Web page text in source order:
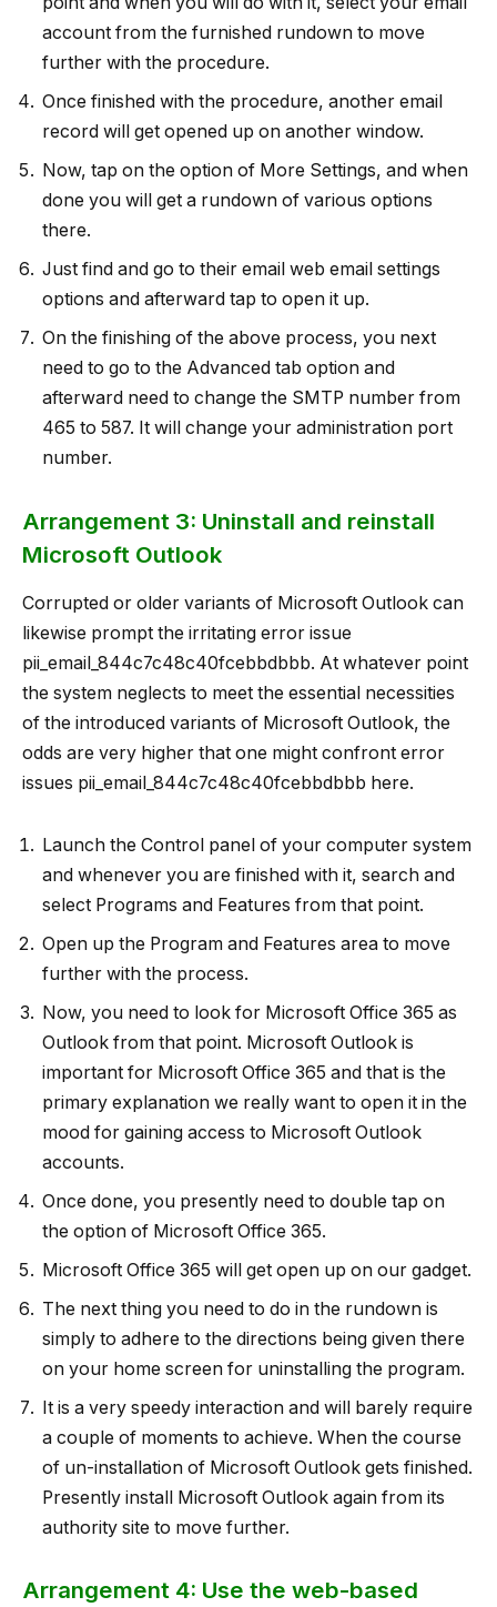
account from the furnished rundown to move
further with the procedure.
Once finished with the procedure, another email
record will get opened up on another window.
Now, tap on the option of More Settings, and when
done you will get a rundown of various options
there.
Just find and go to their email web email settings
options and afterward tap to open it up.
On the finishing of the above process, you next
need to go to the Advanced tab option and
afterward need to change the SMTP number from
465 to 587. It will change your administration port
number.
Arrangement 3: Uninstall and reinstall
Microsoft Outlook
Corrupted or older variants of Microsoft Outlook can
likewise prompt the irritating error issue
pii_email_844c7c48c40fcebbdbbb. At whatever point
the system neglects to meet the essential necessities
of the introduced variants of Microsoft Outlook, the
odds are very higher that one might confront error
issues pii_email_844c7c48c40fcebbdbbb here.
Launch the Control panel of your computer system
and whenever you are finished with it, search and
select Programs and Features from that point.
Open up the Program and Features area to move
further with the process.
Now, you need to look for Microsoft Office 365 as
Outlook from that point. Microsoft Outlook is
important for Microsoft Office 365 and that is the
primary explanation we really want to open it in the
mood for gaining access to Microsoft Outlook
accounts.
Once done, you presently need to double tap on
the option of Microsoft Office 365.
Microsoft Office 365 will get open up on our gadget.
The next thing you need to do in the rundown is
simply to adhere to the directions being given there
on your home screen for uninstalling the program.
It is a very speedy interaction and will barely require
a couple of moments to achieve. When the course
of un-installation of Microsoft Outlook gets finished.
Presently install Microsoft Outlook again from its
authority site to move further.
Arrangement 4: Use the web-based